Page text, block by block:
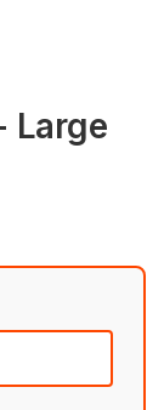
Large